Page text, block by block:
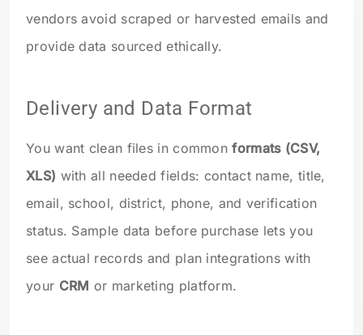
vendors avoid scraped or harvested emails and
provide data sourced ethically.
Delivery and Data Format
You want clean files in commonformats (CSV,
XLS) with all needed fields: contact name, title,
email, school, district, phone, and verification
status. Sample data before purchase lets you
see actual records and plan integrations with
your CRM or marketing platform.